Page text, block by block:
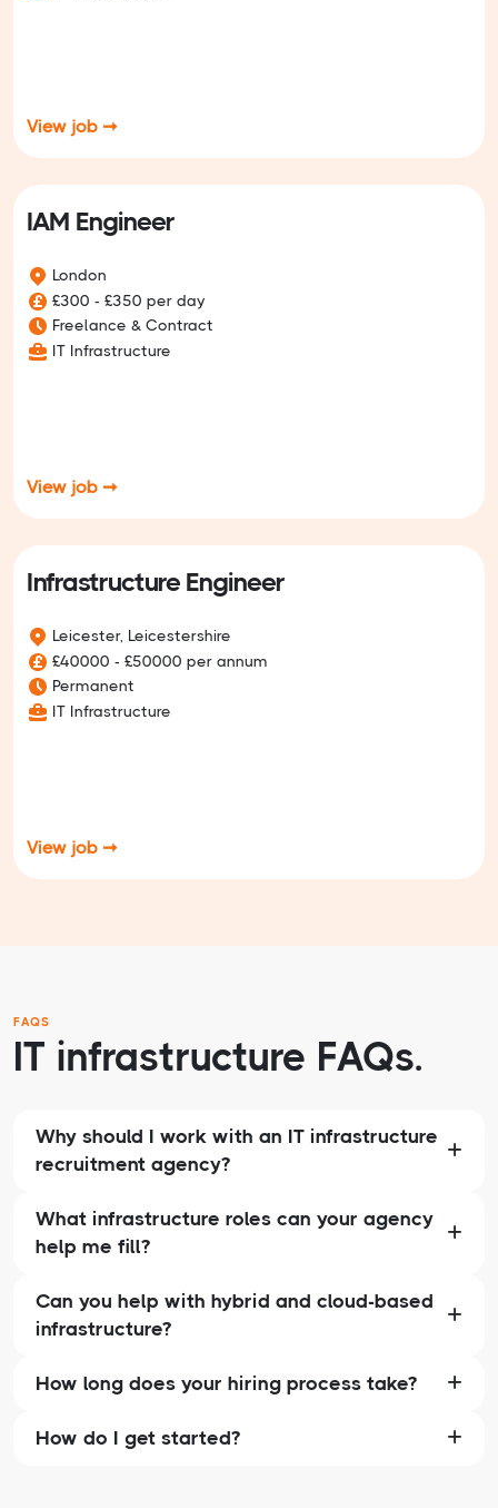
View job ➞
IAM Engineer
London
£300 - £350 per day
Freelance & Contract
IT Infrastructure
View job ➞
Infrastructure Engineer
Leicester, Leicestershire
£40000 - £50000 per annum
Permanent
IT Infrastructure
View job ➞
FAQS
IT infrastructure FAQs.
Why should I work with an IT infrastructure
recruitment agency?
What infrastructure roles can your agency
help me fill?
Can you help with hybrid and cloud-based
infrastructure?
How long does your hiring process take?
How do I get started?